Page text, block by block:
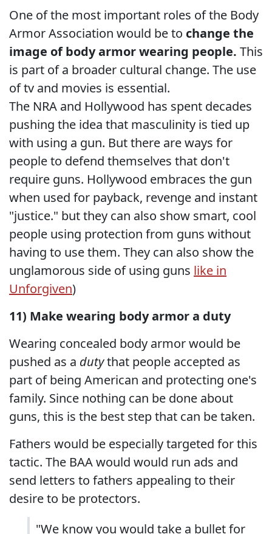
One of the most important roles of the Body
Armor Association would be to change the
image of body armor wearing people. This
is part of a broader cultural change. The use
of tv and movies is essential.
The NRA and Hollywood has spent decades
pushing the idea that masculinity is tied up
with using a gun. But there are ways for
people to defend themselves that don't
require guns. Hollywood embraces the gun
when used for payback, revenge and instant
"justice." but they can also show smart, cool
people using protection from guns without
having to use them. They can also show the
unglamorous side of using guns like in
Unforgiven)
11) Make wearing body armor a duty
Wearing concealed body armor would be
pushed as a dutythat people accepted as
part of being American and protecting one's
family. Since nothing can be done about
guns, this is the best step that can be taken.
Fathers would be especially targeted for this
tactic. The BAA would would run ads and
send letters to fathers appealing to their
desire to be protectors.
"We know you would take a bullet for